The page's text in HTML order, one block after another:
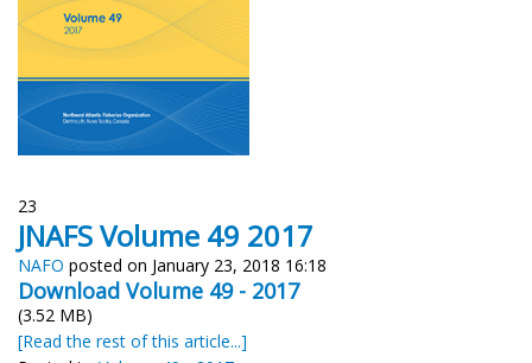
23
JNAFS Volume 49 2017
NAFO posted on January 23, 2018 16:18
Download Volume 49 - 2017
(3.52 MB)
[Read the rest of this article...]